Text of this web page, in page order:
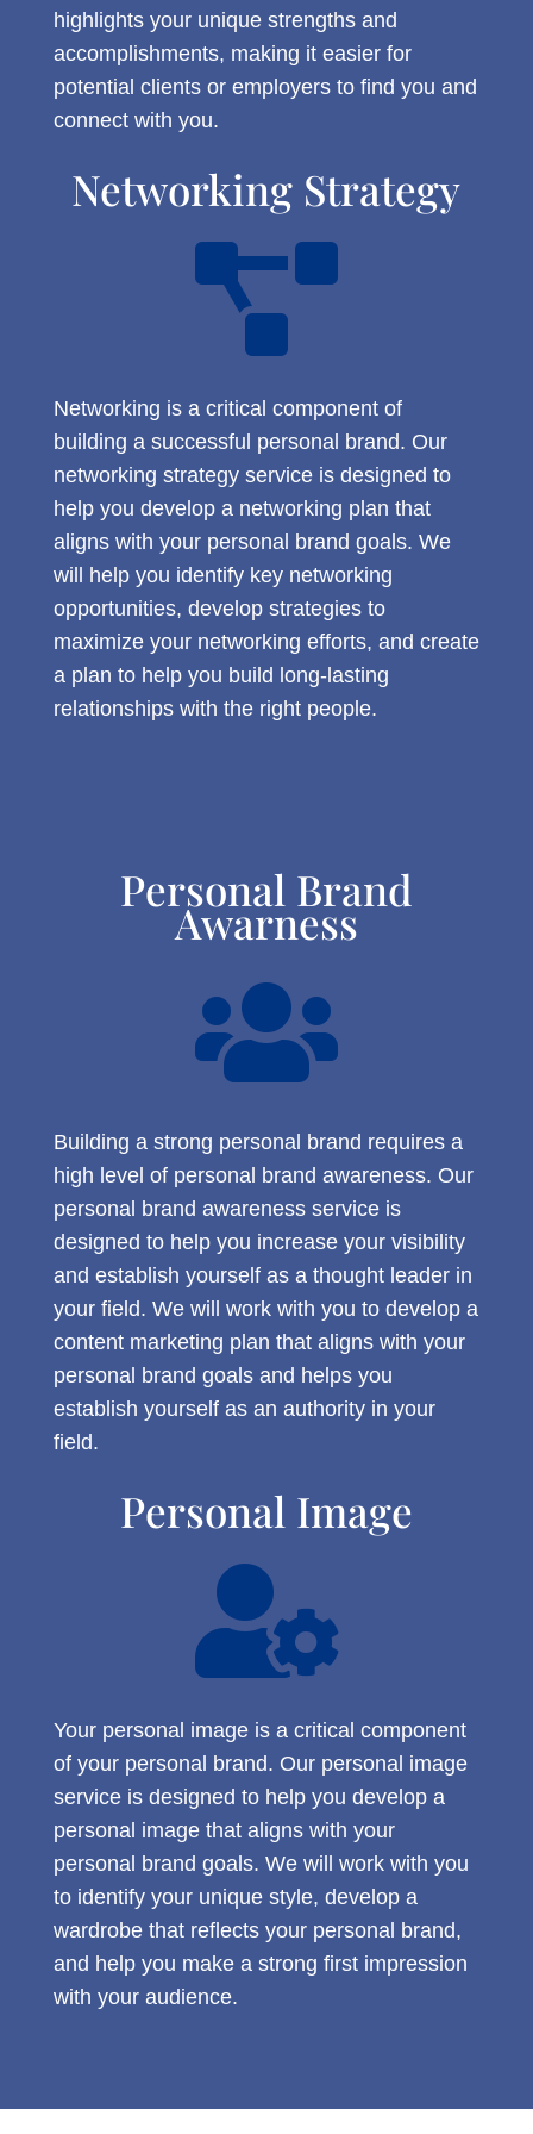
highlights your unique strengths and
accomplishments, making it easier for
potential clients or employers to find you and
connect with you.
Networking Strategy

Networking is a critical component of
building a successful personal brand. Our
networking strategy service is designed to
help you develop a networking plan that
aligns with your personal brand goals. We
will help you identify key networking
opportunities, develop strategies to
maximize your networking efforts, and create
a plan to help you build long-lasting
relationships with the right people.
Personal Brand
Awarness

Building a strong personal brand requires a
high level of personal brand awareness. Our
personal brand awareness service is
designed to help you increase your visibility
and establish yourself as a thought leader in
your field. We will work with you to develop a
content marketing plan that aligns with your
personal brand goals and helps you
establish yourself as an authority in your
field.
Personal Image

Your personal image is a critical component
of your personal brand. Our personal image
service is designed to help you develop a
personal image that aligns with your
personal brand goals. We will work with you
to identify your unique style, develop a
wardrobe that reflects your personal brand,
and help you make a strong first impression
with your audience.